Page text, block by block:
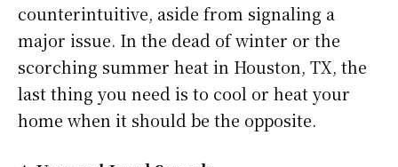
counterintuitive, aside from signaling a
major issue. In the dead of winter or the
scorching summer heat in Houston, TX, the
last thing you need is to cool or heat your
home when it should be the opposite.